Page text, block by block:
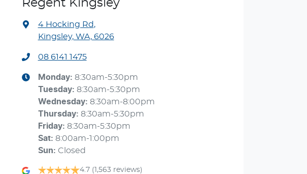
Regent Kingsley
4 Hocking Rd,
Kingsley, WA, 6026
08 6141 1475
Monday: 8:30am-5:30pm
Tuesday: 8:30am-5:30pm
Wednesday: 8:30am-8:00pm
Thursday: 8:30am-5:30pm
Friday: 8:30am-5:30pm
Sat: 8:00am-1:00pm
Sun: Closed
4.7 (1,563 reviews)